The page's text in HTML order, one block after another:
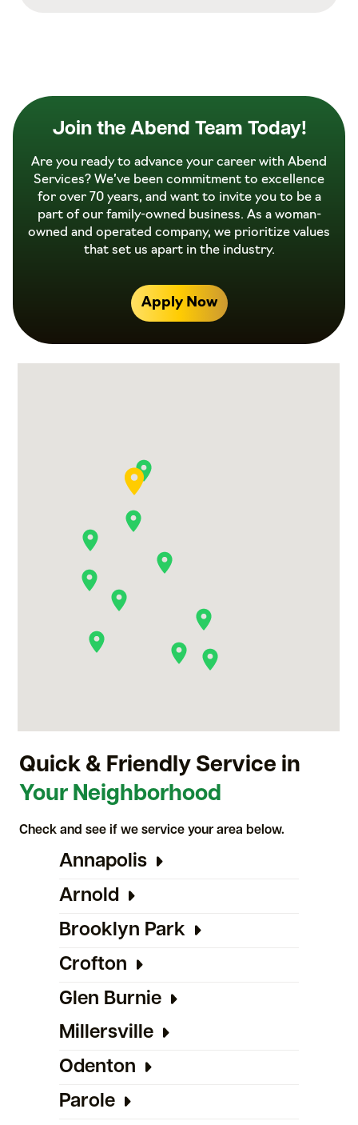
Join the Abend Team Today!
Are you ready to advance your career with Abend
Services? We’ve been commitment to excellence
for over 70 years, and want to invite you to be a
part of our family-owned business. As a woman-
owned and operated company, we prioritize values
that set us apart in the industry.
Apply Now
Quick & Friendly Service in
Your Neighborhood
Check and see if we service your area below.
Annapolis
Arnold
Brooklyn Park
Crofton
Glen Burnie
Millersville
Odenton
Parole